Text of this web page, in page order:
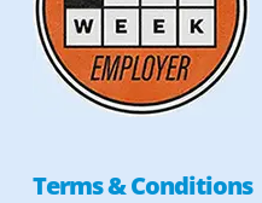
Terms & Conditions